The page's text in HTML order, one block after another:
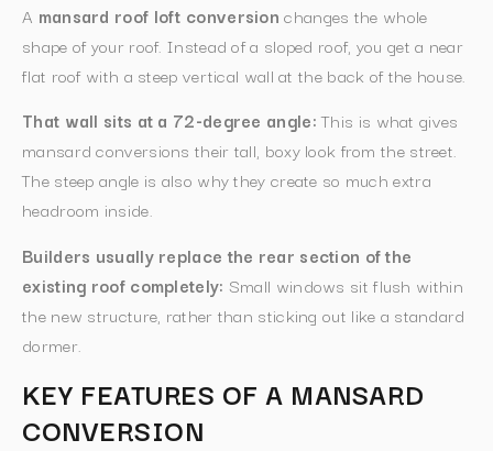
A mansard roof loft conversion changes the whole
shape of your roof. Instead of a sloped roof, you get a near
flat roof with a steep vertical wall at the back of the house.
That wall sits at a 72-degree angle:This is what gives
mansard conversions their tall, boxy look from the street.
The steep angle is also why they create so much extra
headroom inside.
Builders usually replace the rear section of the
existing roof completely: Small windows sit flush within
the new structure, rather than sticking out like a standard
dormer.
KEY FEATURES OF A MANSARD
CONVERSION